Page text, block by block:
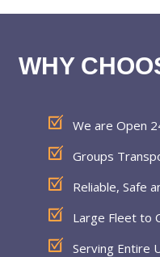
WHY
We are Open
Groups
Reliable, Safe
Large Fleet to
Serving Entire